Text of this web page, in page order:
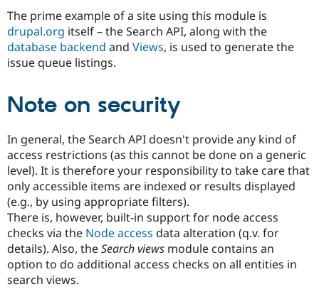
Drupal for
Site
Security
Drupal
The prime example of a site using this module is
drupal.org itself – the Search API, along with the
database backend and Views, is used to generate the
issue queue listings.
Note on security
In general, the Search API doesn't provide any kind of
access restrictions (as this cannot be done on a generic
level). It is therefore your responsibility to take care that
only accessible items are indexed or results displayed
(e.g., by using appropriate filters).
There is, however, built-in support for node access
checks via the Node access data alteration (q.v. for
details). Also, theSearch views module contains an
option to do additional access checks on all entities in
search views.